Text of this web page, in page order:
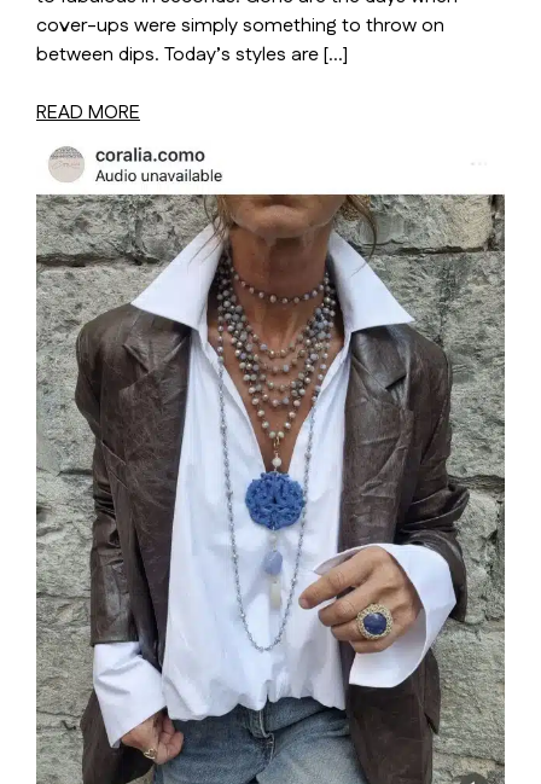
cover-ups were simply something to throw on
between dips. Today’s styles are […]
READ MORE